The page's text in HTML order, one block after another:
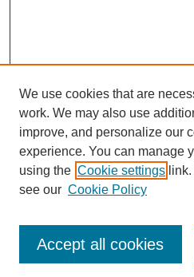
Enter search terms:
We use cookies that are
work. We may also use
improve, and personalize our
experience. You can manage
using the Cookie settings
see our Cookie Policy
Accept all cookies